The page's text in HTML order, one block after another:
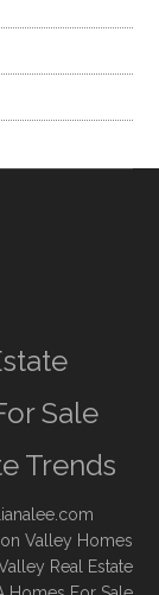
Sale
Trends
Valley Homes
Real Estate